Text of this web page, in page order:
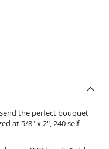
the perfect bouquet
at 5/8" x 2", 240 self-